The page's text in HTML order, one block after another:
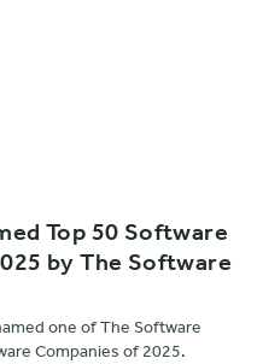
Top 50 Software
by The Software
one of The Software
Companies of 2025.